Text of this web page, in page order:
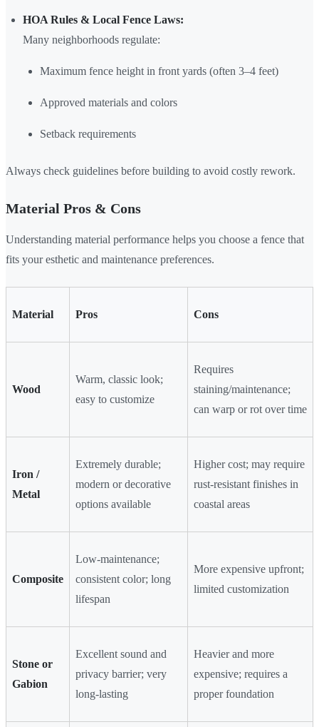
HOA Rules & Local Fence Laws:
Many neighborhoods regulate:
Maximum fence height in front yards (often 3–4 feet)
Approved materials and colors
Setback requirements
Always check guidelines before building to avoid costly rework.
Material Pros & Cons
Understanding material performance helps you choose a fence that
fits your esthetic and maintenance preferences.
Material Pros Cons
Wood
Warm, classic look;
easy to customize
Requires
staining/maintenance;
can warp or rot over time
Iron /
Metal
Extremely durable;
modern or decorative
options available
Higher cost; may require
rust-resistant finishes in
coastal areas
Composite
Low-maintenance;
consistent color; long
lifespan
More expensive upfront;
limited customization
Stone or
Gabion
Excellent sound and
privacy barrier; very
long-lasting
Heavier and more
expensive; requires a
proper foundation